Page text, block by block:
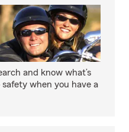
and know what’s
when you have a